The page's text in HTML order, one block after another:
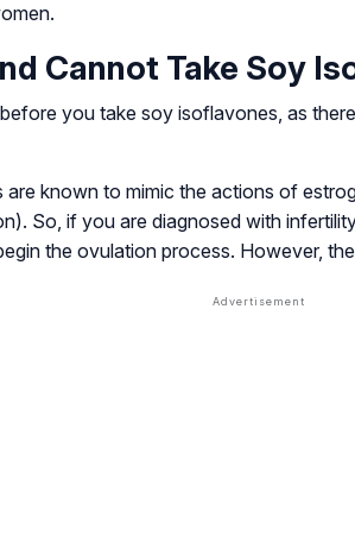
Cannot Take Soy
you take soy isoflavones, as
known to mimic the actions of
So, if you are diagnosed with
the ovulation process. However,